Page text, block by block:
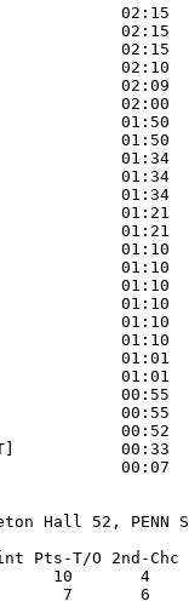
02:15
02:15
02:15
02:10
02:09
02:00
01:50
01:50
01:34  35-48
01:34
01:34
01:21
01:21
01:10
01:10
01:10
01:10
01:10
01:10
01:01
01:01
00:55
00:55
00:52
00:33
00:07
Hall 52, PENN
Pts-T/O 2nd-Chc
10       4
7       6